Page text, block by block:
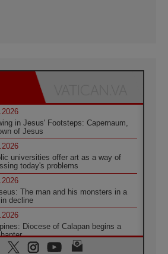
in Jesus' Footsteps: Capernaum,
of Jesus
universities offer art as a way of
today's problems
The man and his monsters in a
decline
Diocese of Calapan begins a